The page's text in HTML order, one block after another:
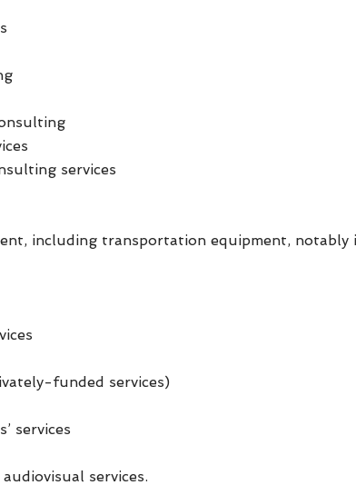
services
including transportation equipment,
funded services)
services
services.